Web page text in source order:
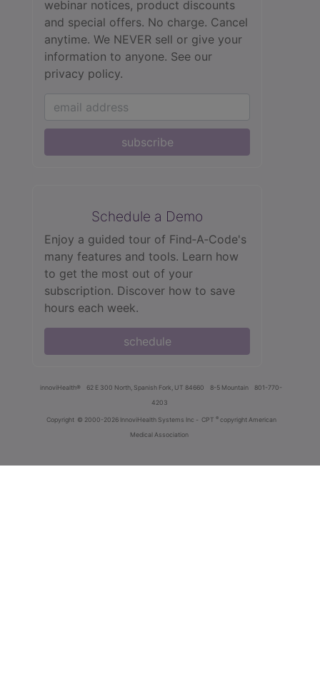
webinar notices, product discounts
and special offers. No charge. Cancel
anytime. We NEVER sell or give your
information to anyone. See our
privacy policy.
subscribe
Schedule a Demo
Enjoy a guided tour of Find‑A‑Code's
many features and tools. Learn how
to get the most out of your
subscription. Discover how to save
hours each week.
schedule
innoviHealth® 62 E 300 North, Spanish Fork, UT 84660 8-5 Mountain
801-770-
4203
Copyright © 2000-2026 InnoviHealth Systems Inc - CPT ® copyright American
Medical Association